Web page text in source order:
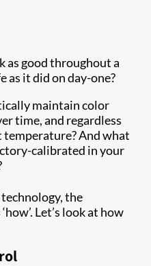
as good throughout a
as it did on day-one?
maintain color
time, and regardless
And what
calibrated in your
technology, the
Let’s look at how